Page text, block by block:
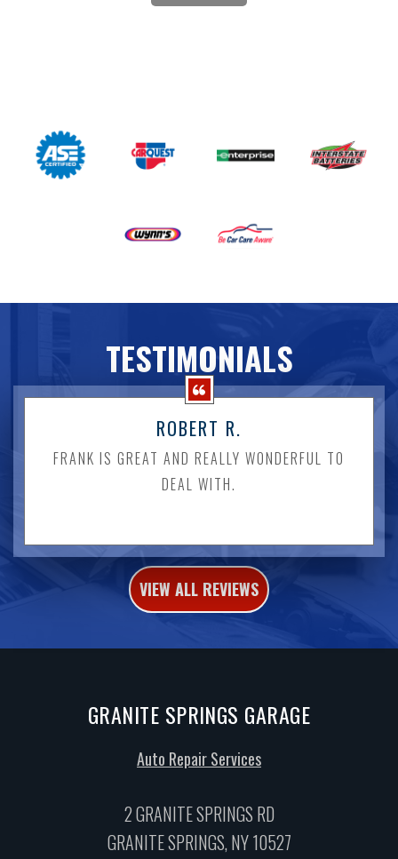
TESTIMONIALS
ROBERT R.
FRANK IS GREAT AND REALLY WONDERFUL TO
DEAL WITH.
VIEW ALL REVIEWS
GRANITE SPRINGS GARAGE
Auto Repair Services
2 GRANITE SPRINGS RD
GRANITE SPRINGS, NY 10527